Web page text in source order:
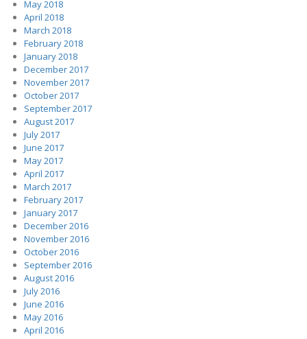
May 2018
April 2018
March 2018
February 2018
January 2018
December 2017
November 2017
October 2017
September 2017
August 2017
July 2017
June 2017
May 2017
April 2017
March 2017
February 2017
January 2017
December 2016
November 2016
October 2016
September 2016
August 2016
July 2016
June 2016
May 2016
April 2016